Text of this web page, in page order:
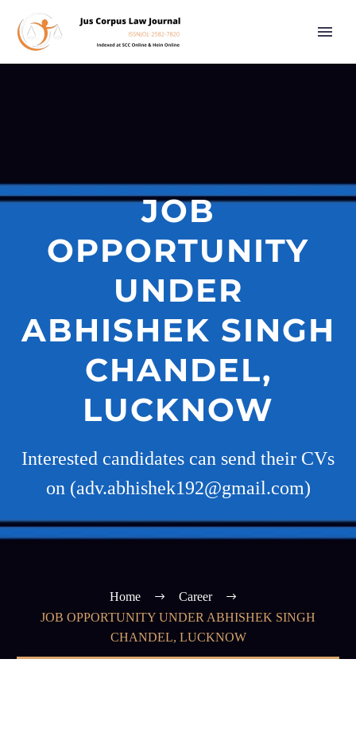
JOB
OPPORTUNITY
UNDER
ABHISHEK SINGH
CHANDEL,
LUCKNOW
Interested candidates can send their CVs
on (adv.abhishek192@gmail.com)
Home
Career
JOB OPPORTUNITY UNDER ABHISHEK SINGH
CHANDEL, LUCKNOW